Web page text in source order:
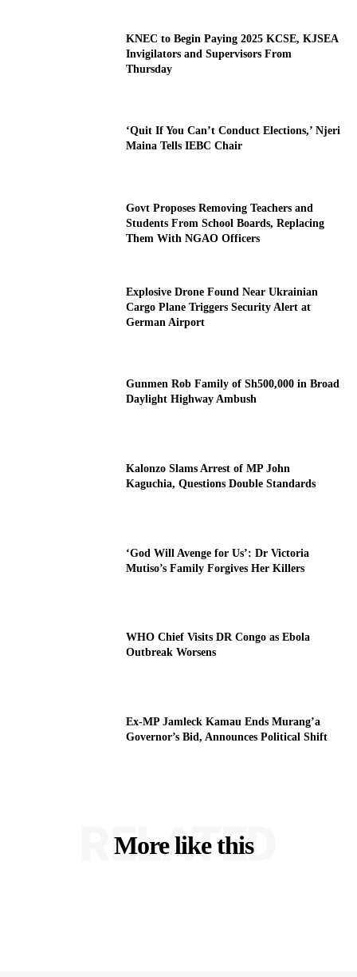
KNEC to Begin Paying 2025 KCSE, KJSEA
Invigilators and Supervisors From
Thursday
‘Quit If You Can’t Conduct Elections,’ Njeri
Maina Tells IEBC Chair
Govt Proposes Removing Teachers and
Students From School Boards, Replacing
Them With NGAO Officers
Explosive Drone Found Near Ukrainian
Cargo Plane Triggers Security Alert at
German Airport
Gunmen Rob Family of Sh500,000 in Broad
Daylight Highway Ambush
Kalonzo Slams Arrest of MP John
Kaguchia, Questions Double Standards
‘God Will Avenge for Us’: Dr Victoria
Mutiso’s Family Forgives Her Killers
WHO Chief Visits DR Congo as Ebola
Outbreak Worsens
Ex-MP Jamleck Kamau Ends Murang’a
Governor’s Bid, Announces Political Shift
More like this
RELATED